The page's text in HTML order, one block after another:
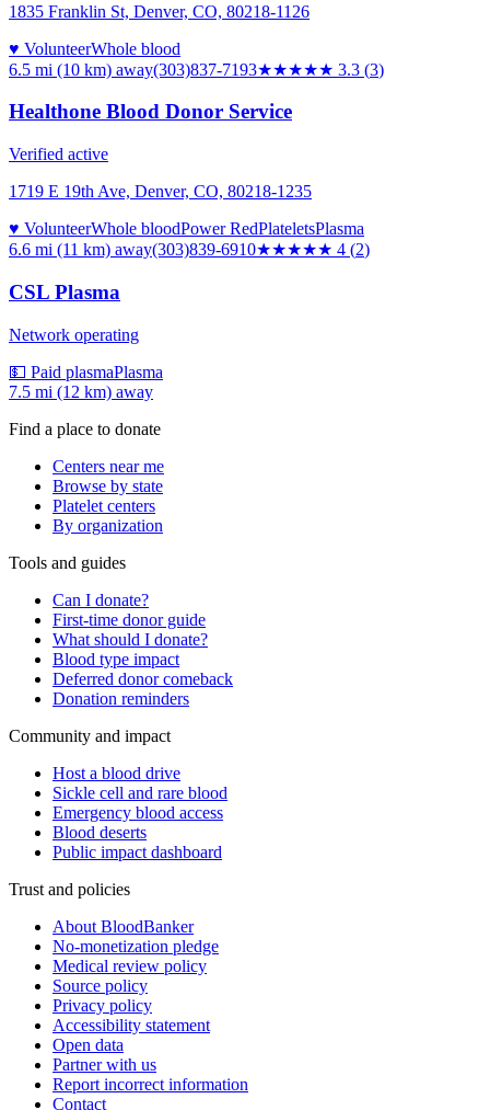
1835 Franklin St, Denver, CO, 80218-1126
♥ VolunteerWhole blood
6.5 mi (10 km) away(303)837-7193★★★★★ 3.3 (3)
Healthone Blood Donor Service
Verified active
1719 E 19th Ave, Denver, CO, 80218-1235
♥ VolunteerWhole bloodPower RedPlateletsPlasma
6.6 mi (11 km) away(303)839-6910★★★★★ 4 (2)
CSL Plasma
Network operating
💵 Paid plasmaPlasma
7.5 mi (12 km) away
Find a place to donate
Centers near me
Browse by state
Platelet centers
By organization
Tools and guides
Can I donate?
First-time donor guide
What should I donate?
Blood type impact
Deferred donor comeback
Donation reminders
Community and impact
Host a blood drive
Sickle cell and rare blood
Emergency blood access
Blood deserts
Public impact dashboard
Trust and policies
About BloodBanker
No-monetization pledge
Medical review policy
Source policy
Privacy policy
Accessibility statement
Open data
Partner with us
Report incorrect information
Contact